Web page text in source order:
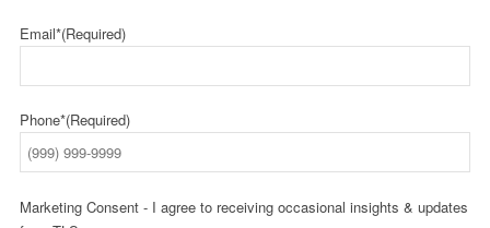
Email*(Required)
Phone*(Required)
Marketing Consent - I agree to receiving occasional insights & updates